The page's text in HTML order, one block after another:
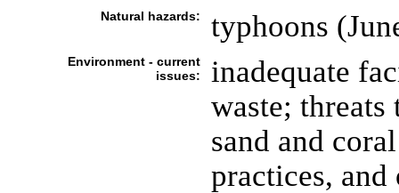
Natural hazards: typhoons
Environment - current
issues:
inadequate
waste; threats
sand and
practices,